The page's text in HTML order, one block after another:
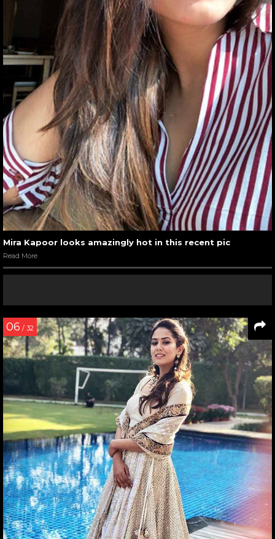
Mira Kapoor looks amazingly hot in this recent pic
Read More
06 / 32